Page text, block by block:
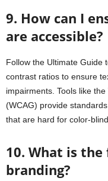
9. How can I
are accessible?
Follow the Ultimate Guide
contrast ratios to ensure
impairments. Tools like
(WCAG) provide
that are hard for color-
10. What is
branding?